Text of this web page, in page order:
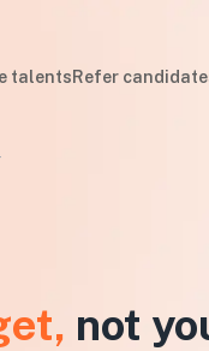
talentsRefer
not